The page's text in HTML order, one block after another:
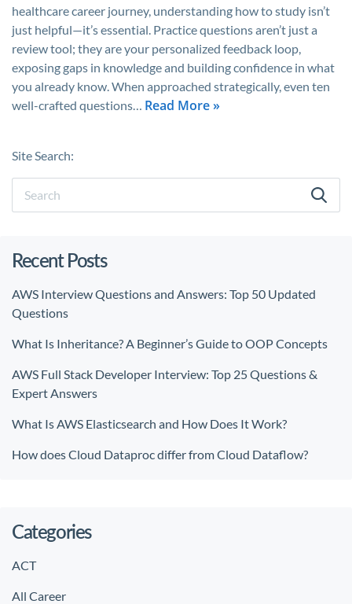
healthcare career journey, understanding how to study isn’t
just helpful—it’s essential. Practice questions aren’t just a
review tool; they are your personalized feedback loop,
exposing gaps in knowledge and building confidence in what
you already know. When approached strategically, even ten
well-crafted questions… Read More »
Site Search:
Recent Posts
AWS Interview Questions and Answers: Top 50 Updated
Questions
What Is Inheritance? A Beginner’s Guide to OOP Concepts
AWS Full Stack Developer Interview: Top 25 Questions &
Expert Answers
What Is AWS Elasticsearch and How Does It Work?
How does Cloud Dataproc differ from Cloud Dataflow?
Categories
ACT
All Career